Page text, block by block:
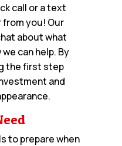
call or a text
from you! Our
about what
can help. By
the first step
and
to prepare when